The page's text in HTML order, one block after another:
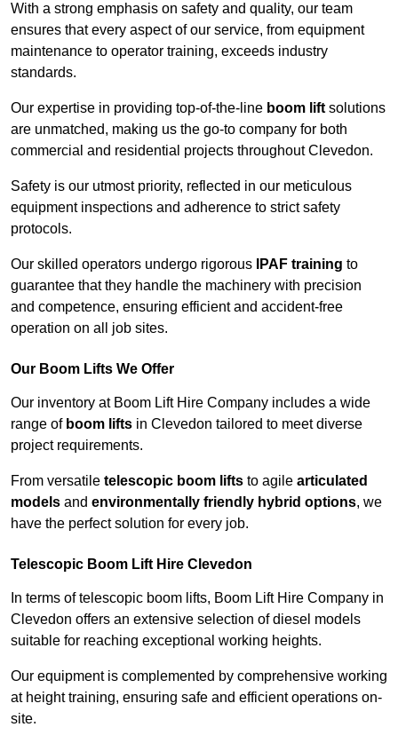
With a strong emphasis on safety and quality, our team
ensures that every aspect of our service, from equipment
maintenance to operator training, exceeds industry
standards.
Our expertise in providing top-of-the-line boom lift solutions
are unmatched, making us the go-to company for both
commercial and residential projects throughout Clevedon.
Safety is our utmost priority, reflected in our meticulous
equipment inspections and adherence to strict safety
protocols.
Our skilled operators undergo rigorous IPAF training to
guarantee that they handle the machinery with precision
and competence, ensuring efficient and accident-free
operation on all job sites.
Our Boom Lifts We Offer
Our inventory at Boom Lift Hire Company includes a wide
range of boom lifts in Clevedon tailored to meet diverse
project requirements.
From versatile telescopic boom lifts to agile articulated
models and environmentally friendly hybrid options, we
have the perfect solution for every job.
Telescopic Boom Lift Hire Clevedon
In terms of telescopic boom lifts, Boom Lift Hire Company in
Clevedon offers an extensive selection of diesel models
suitable for reaching exceptional working heights.
Our equipment is complemented by comprehensive working
at height training, ensuring safe and efficient operations on-
site.